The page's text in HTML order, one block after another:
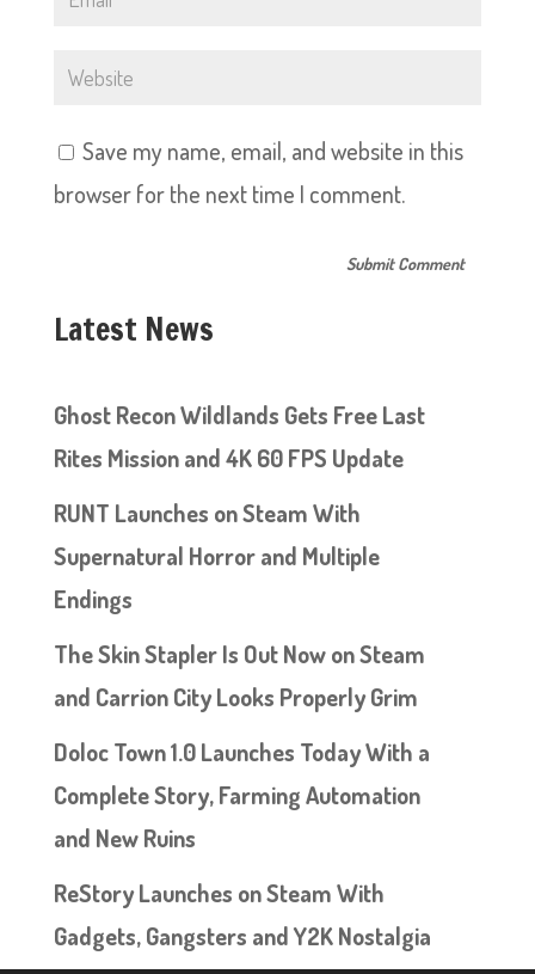
Save my name, email, and website in this
browser for the next time I comment.
Latest News
Ghost Recon Wildlands Gets Free Last
Rites Mission and 4K 60 FPS Update
RUNT Launches on Steam With
Supernatural Horror and Multiple
Endings
The Skin Stapler Is Out Now on Steam
and Carrion City Looks Properly Grim
Doloc Town 1.0 Launches Today With a
Complete Story, Farming Automation
and New Ruins
ReStory Launches on Steam With
Gadgets, Gangsters and Y2K Nostalgia